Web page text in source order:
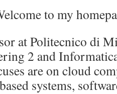
to my
at Politecnico di
2 and
are on cloud
systems,